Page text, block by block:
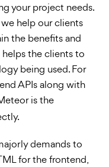
your project needs.
help our clients
the benefits and
the clients to
being used. For
APIs along with
is the
demands to
for the frontend,